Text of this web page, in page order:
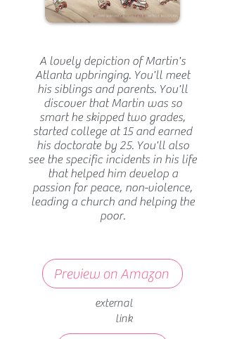
A lovely depiction of Martin's
Atlanta upbringing. You'll meet
his siblings and parents. You'll
discover that Martin was so
smart he skipped two grades,
started college at 15 and earned
his doctorate by 25. You'll also
see the specific incidents in his life
that helped him develop a
passion for peace, non-violence,
leading a church and helping the
poor.
Preview on Amazon
external
link